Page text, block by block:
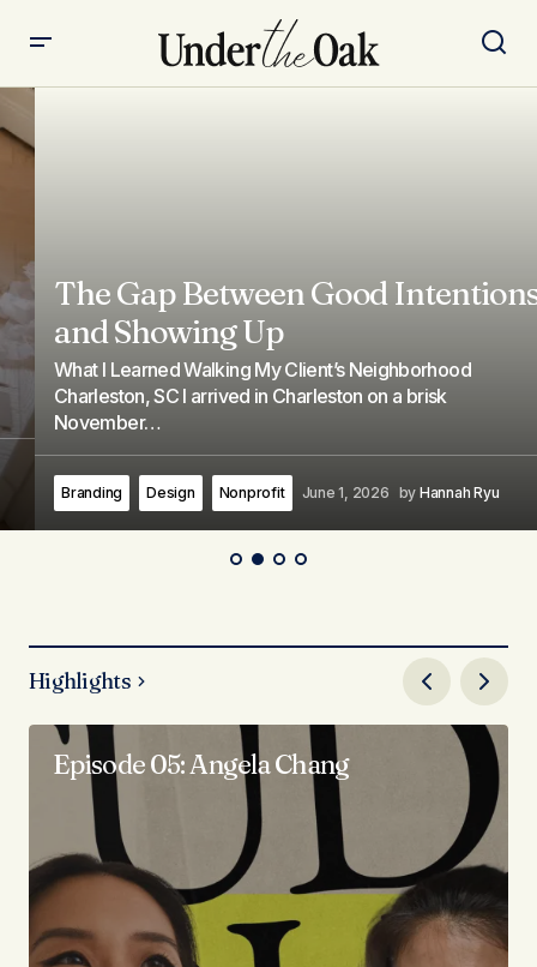
The Gap Between Good Intentions
and Showing Up
What I Learned Walking My Client’s Neighborhood
Charleston, SC I arrived in Charleston on a brisk
November…
Branding Design Nonprofit June 1, 2026 byHannah Ryu
Highlights
Episode 05: Angela Chang